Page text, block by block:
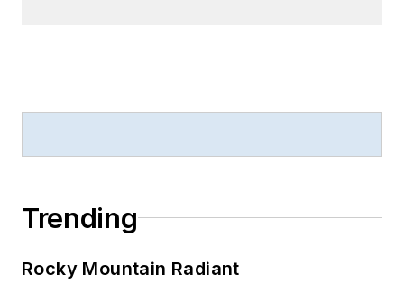
Trending
Rocky Mountain Radiant